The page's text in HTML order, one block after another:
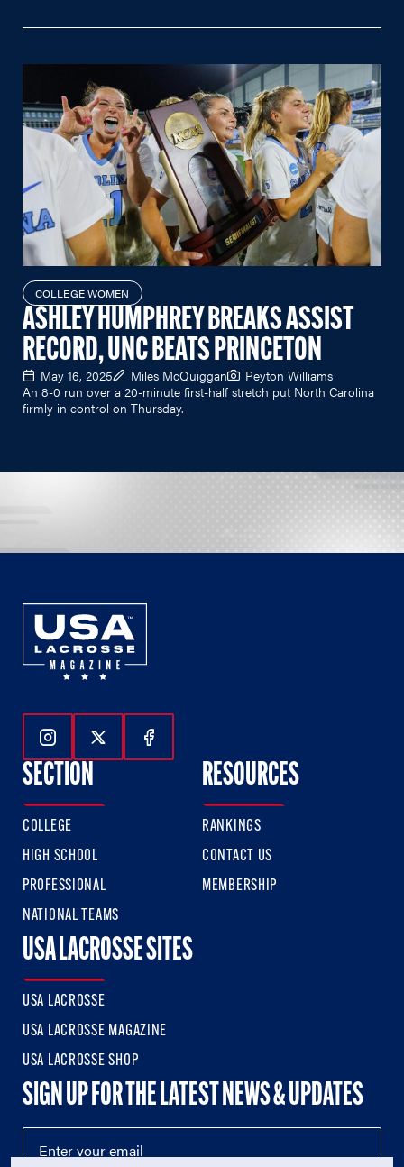
COLLEGE WOMEN
ASHLEY HUMPHREY BREAKS ASSIST
RECORD, UNC BEATS PRINCETON
May 16, 2025 Miles McQuiggan
Peyton Williams
An 8-0 run over a 20-minute first-half stretch put North Carolina
firmly in control on Thursday.
Follow Us On Instagram
Follow Us On Twitter
Follow Us On Facebook
SECTION
COLLEGE
HIGH SCHOOL
PROFESSIONAL
NATIONAL TEAMS
RESOURCES
RANKINGS
CONTACT US
MEMBERSHIP
USA LACROSSE SITES
USA LACROSSE
USA LACROSSE MAGAZINE
USA LACROSSE SHOP
SIGN UP FOR THE LATEST NEWS & UPDATES